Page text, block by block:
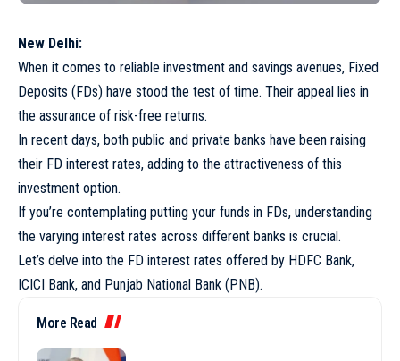
New Delhi:
When it comes to reliable investment and savings avenues, Fixed
Deposits (FDs) have stood the test of time. Their appeal lies in
the assurance of risk-free returns.
In recent days, both public and private banks have been raising
their FD interest rates, adding to the attractiveness of this
investment option.
If you’re contemplating putting your funds in FDs, understanding
the varying interest rates across different banks is crucial.
Let’s delve into the FD interest rates offered by HDFC Bank,
ICICI Bank, and Punjab National Bank (PNB).
More Read